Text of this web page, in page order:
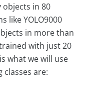
objects in 80
like YOLO9000
in more than
with just 20
what we will use
classes are: